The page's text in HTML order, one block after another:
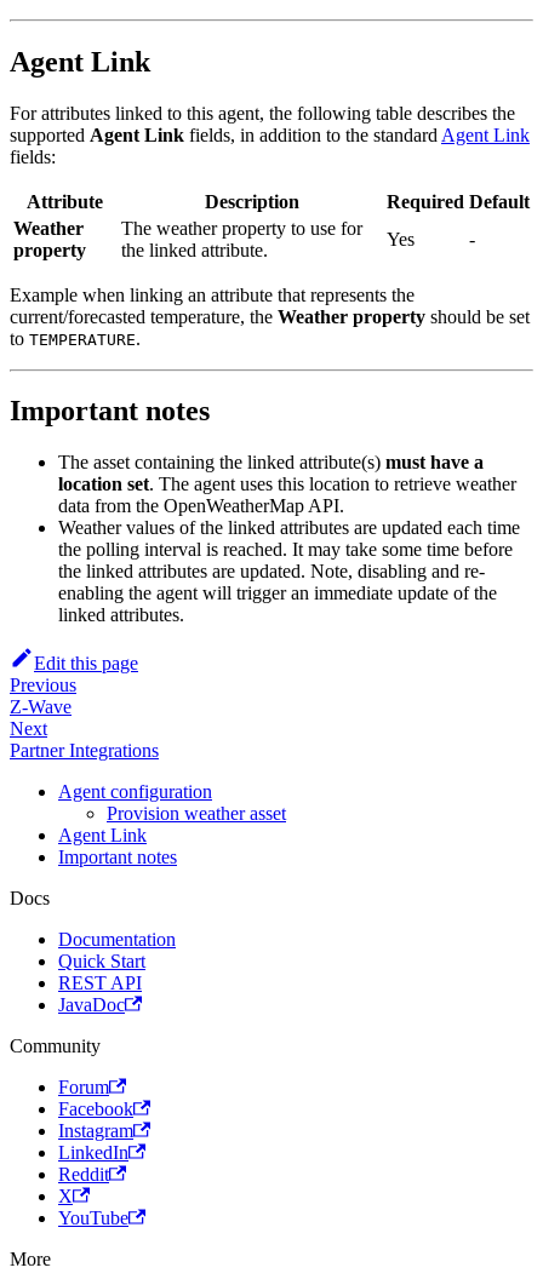
Agent Link
For attributes linked to this agent, the following table describes the
supported Agent Link fields, in addition to the standard Agent Link
fields:
Attribute Description Required Default
Weather
property
The weather property to use for
the linked attribute.
Yes -
Example when linking an attribute that represents the
current/forecasted temperature, the Weather property should be set
to TEMPERATURE.
Important notes
The asset containing the linked attribute(s) must have a
location set. The agent uses this location to retrieve weather
data from the OpenWeatherMap API.
Weather values of the linked attributes are updated each time
the polling interval is reached. It may take some time before
the linked attributes are updated. Note, disabling and re-
enabling the agent will trigger an immediate update of the
linked attributes.
Edit this page
Previous
Z-Wave
Next
Partner Integrations
Agent configuration
Provision weather asset
Agent Link
Important notes
Docs
Documentation
Quick Start
REST API
JavaDoc
Community
Forum
Facebook
Instagram
LinkedIn
Reddit
X
YouTube
More